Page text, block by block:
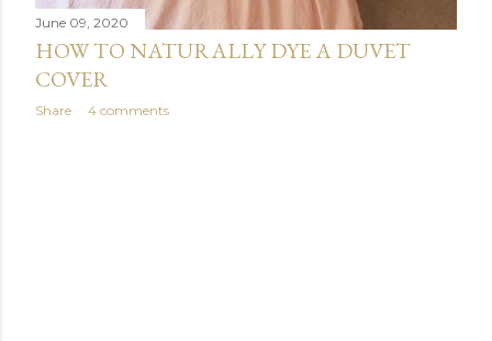
June 09, 2020
HOW TO NATURALLY DYE A DUVET
COVER
Share 4 comments